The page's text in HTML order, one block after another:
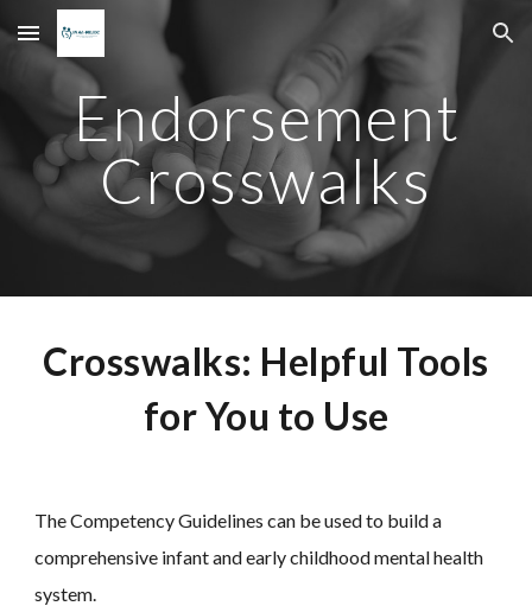
Skip to main content Skip to navigation
Endorsement
Crosswalks
Crosswalks: Helpful Tools
for You to Use
The Competency Guidelines can be used to build a
comprehensive infant and early childhood mental health
system.